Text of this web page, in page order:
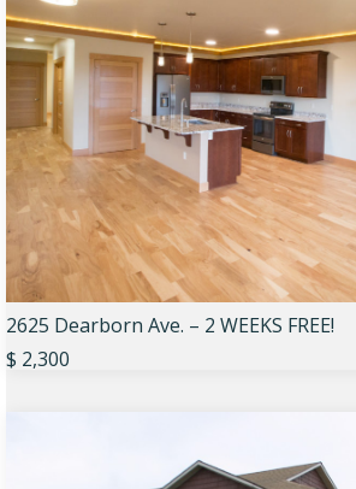
2625 Dearborn Ave. – 2 WEEKS FREE!
$ 2,300